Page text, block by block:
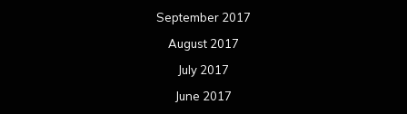
September 2017
August 2017
July 2017
June 2017